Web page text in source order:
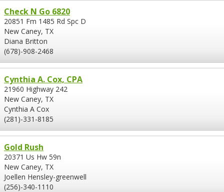
Check N Go 6820
20851 Fm 1485 Rd Spc D
New Caney, TX
Diana Britton
(678)-908-2468
Cynthia A. Cox, CPA
21960 Highway 242
New Caney, TX
Cynthia A Cox
(281)-331-8185
Gold Rush
20371 Us Hw 59n
New Caney, TX
Joellen Hensley-greenwell
(256)-340-1110